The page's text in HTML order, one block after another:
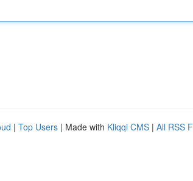
| Top Users | Made with Kliqqi CMS | All RSS